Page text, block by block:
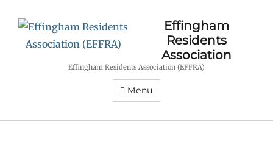
Effingham
Residents
Association
Effingham Residents Association (EFFRA)
Menu